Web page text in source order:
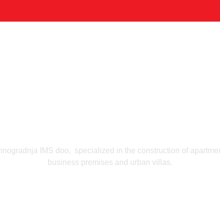
IMS doo, specialized in the construction of
business premises and urban villas.